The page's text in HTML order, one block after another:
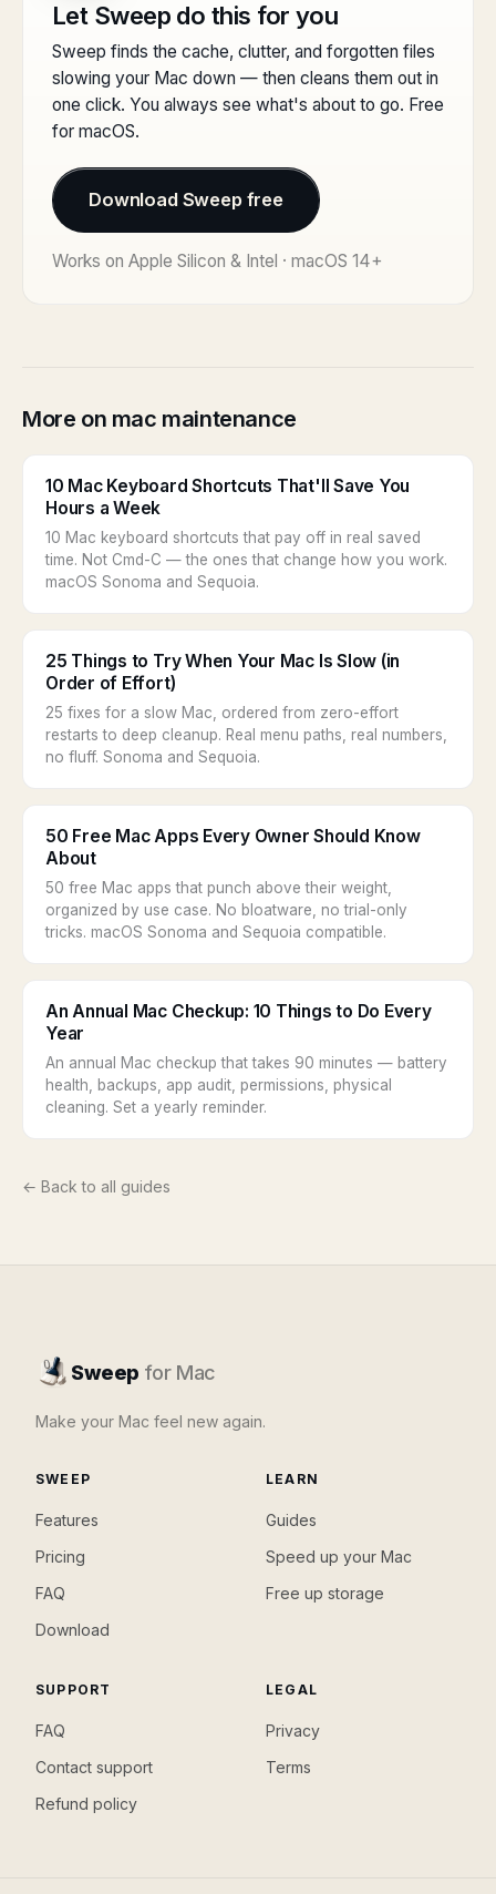
Let Sweep do this for you
Sweep finds the cache, clutter, and forgotten files
slowing your Mac down — then cleans them out in
one click. You always see what's about to go. Free
for macOS.
Download Sweep free
Works on Apple Silicon & Intel · macOS 14+
More on mac maintenance
10 Mac Keyboard Shortcuts That'll Save You
Hours a Week
10 Mac keyboard shortcuts that pay off in real saved
time. Not Cmd-C — the ones that change how you work.
macOS Sonoma and Sequoia.
25 Things to Try When Your Mac Is Slow (in
Order of Effort)
25 fixes for a slow Mac, ordered from zero-effort
restarts to deep cleanup. Real menu paths, real numbers,
no fluff. Sonoma and Sequoia.
50 Free Mac Apps Every Owner Should Know
About
50 free Mac apps that punch above their weight,
organized by use case. No bloatware, no trial-only
tricks. macOS Sonoma and Sequoia compatible.
An Annual Mac Checkup: 10 Things to Do Every
Year
An annual Mac checkup that takes 90 minutes — battery
health, backups, app audit, permissions, physical
cleaning. Set a yearly reminder.
← Back to all guides
Sweep for Mac
Make your Mac feel new again.
SWEEP
Features
Pricing
FAQ
Download
LEARN
Guides
Speed up your Mac
Free up storage
SUPPORT
FAQ
Contact support
Refund policy
LEGAL
Privacy
Terms